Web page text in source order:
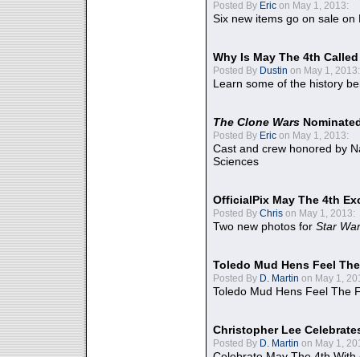
Posted By Eric on May 1, 2013:
Six new items go on sale on
Why Is May The 4th
Posted By Dustin on May 1, 2013:
Learn some of the history
The Clone Wars
Posted By Eric on May 1, 2013:
Cast and crew honored by
Sciences
OfficialPix May The 4th
Posted By Chris on May 1, 2013:
Two new photos for Star
Toledo Mud Hens Feel
Posted By D. Martin on May 1,
Toledo Mud Hens Feel The
Christopher Lee
Posted By D. Martin on May 1,